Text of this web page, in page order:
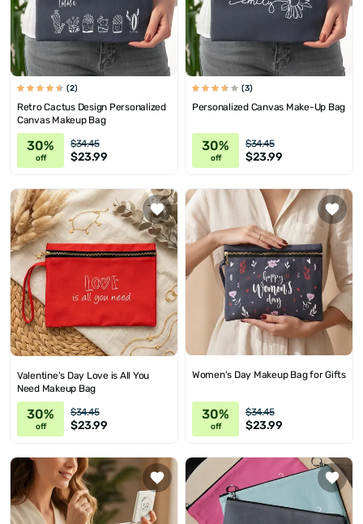
(2)
Retro Cactus Design Personalized
Canvas Makeup Bag
30%
off
$34.45
$23.99
(3)
Personalized Canvas Make-Up Bag
30%
off
$34.45
$23.99
Valentine's Day Love is All You
Need Makeup Bag
30%
off
$34.45
$23.99
Women's Day Makeup Bag for Gifts
30%
off
$34.45
$23.99